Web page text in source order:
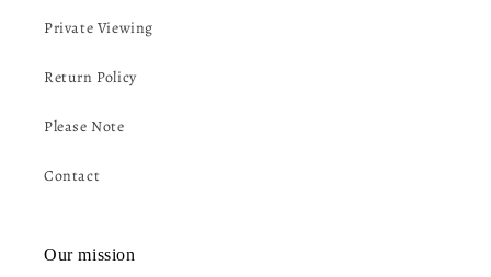
Private Viewing
Return Policy
Please Note
Contact
Our mission